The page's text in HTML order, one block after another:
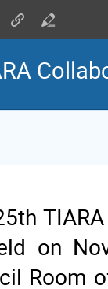
on
Room